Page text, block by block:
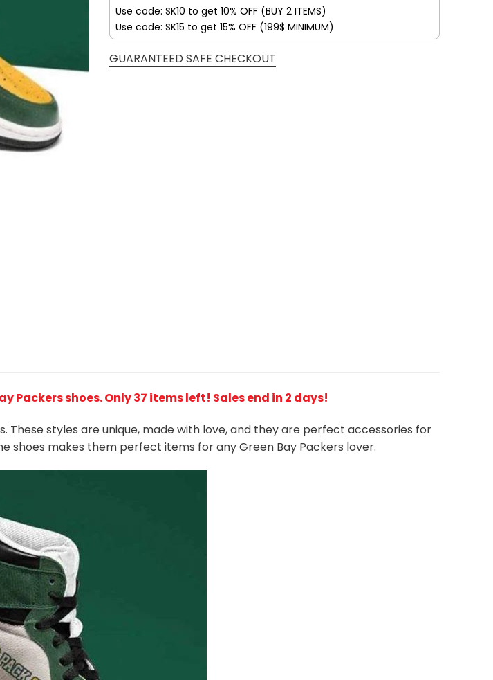
Use code: SK10 to get 10% OFF (BUY 2 ITEMS)
Use code: SK15 to get 15% OFF (199$ MINIMUM)
GUARANTEED SAFE CHECKOUT
Packers shoes. Only 37 items left! Sales end in 2 days!
These styles are unique, made with love, and they are perfect accessories for
shoes makes them perfect items for any Green Bay Packers lover.